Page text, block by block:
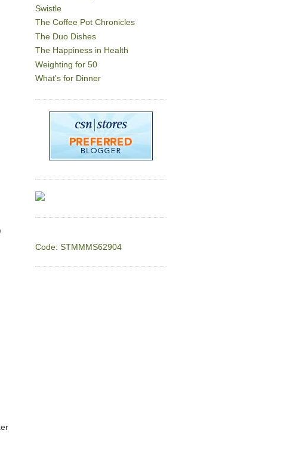
Swistle
The Coffee Pot Chronicles
The Duo Dishes
The Happiness in Health
Weighting for 50
What's for Dinner
Code: STMMMS62904